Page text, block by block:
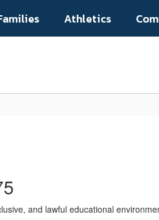
Athletics
and lawful educational